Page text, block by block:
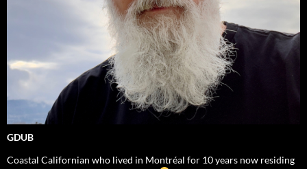
GDUB
Coastal Californian who lived in Montréal for 10 years now residing